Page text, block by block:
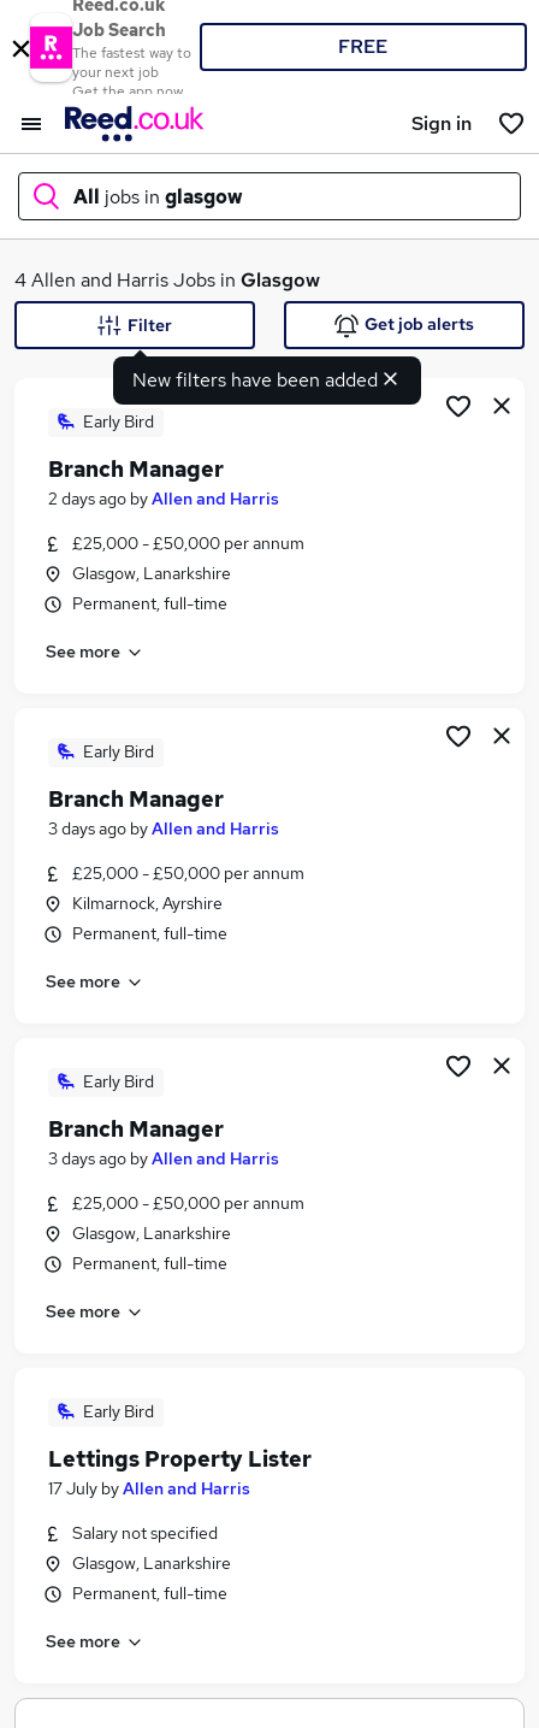
Reed.co.uk
Job Search
The fastest way to
your next job
Get the app now
FREE
Sign in
All jobs in glasgow
What
Search jobs
Similar searches:
Jobs in Belfast
Jobs in Bradford
4 Allen and Harris Jobs in Glasgow
New filters have been added
Filter Get job alerts
Early Bird
Branch Manager
2 days ago byAllen and Harris
£25,000 - £50,000 per annum
Glasgow, Lanarkshire
Permanent, full-time
See more
Early Bird
Branch Manager
3 days ago byAllen and Harris
£25,000 - £50,000 per annum
Kilmarnock, Ayrshire
Permanent, full-time
See more
Early Bird
Branch Manager
3 days ago byAllen and Harris
£25,000 - £50,000 per annum
Glasgow, Lanarkshire
Permanent, full-time
See more
Early Bird
Lettings Property Lister
17 July byAllen and Harris
Salary not specified
Glasgow, Lanarkshire
Permanent, full-time
See more